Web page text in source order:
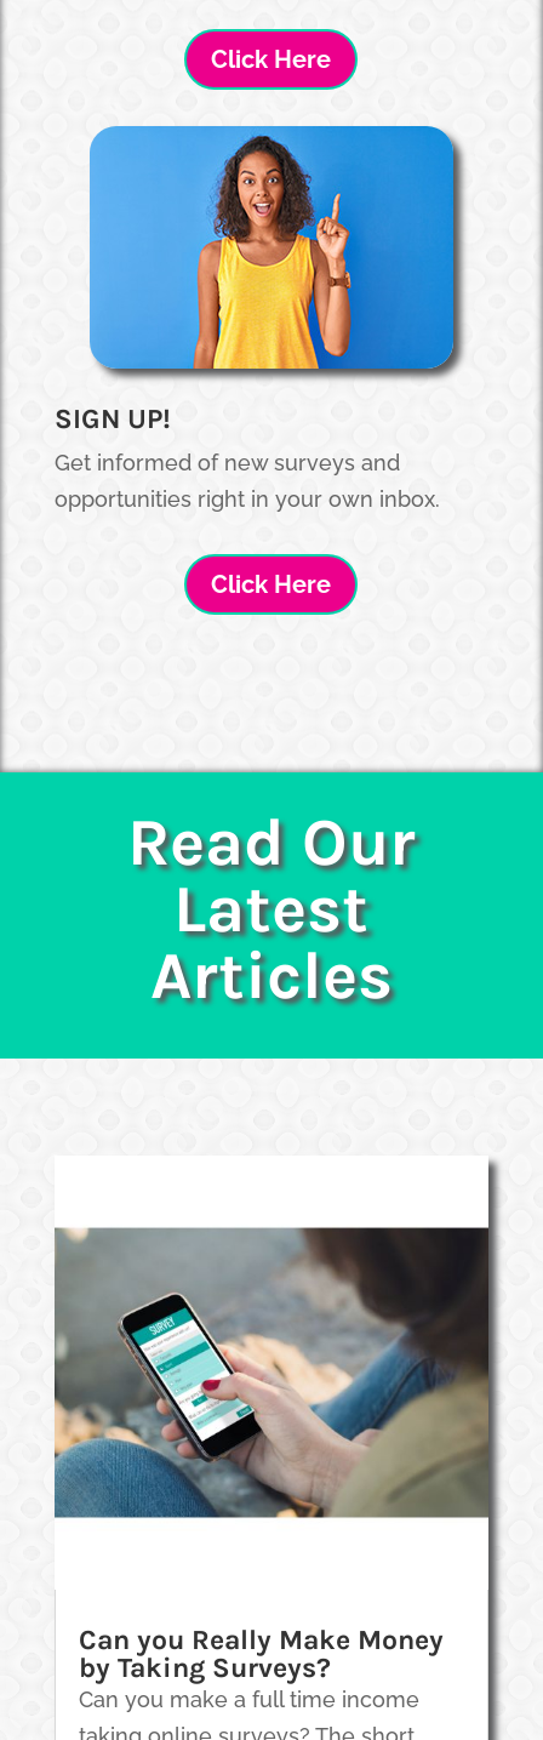
Click Here
SIGN UP!
Get informed of new surveys and
opportunities right in your own inbox.
Click Here
Read Our
Latest
Articles
Can you Really Make Money
by Taking Surveys?
Can you make a full time income